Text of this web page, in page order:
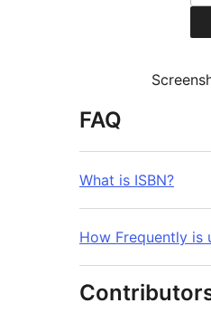
FAQ
What is ISBN?
How Frequently is